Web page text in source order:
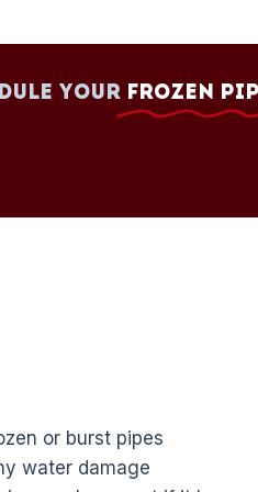
your Frozen
or burst pipes
water damage